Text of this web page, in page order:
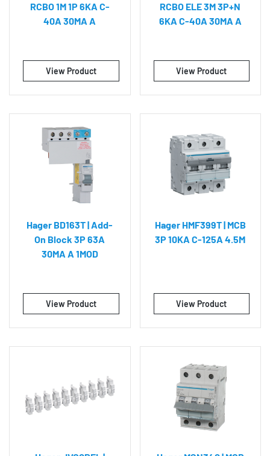
RCBO 1M 1P 6KA C-
40A 30MA A
View Product
RCBO ELE 3M 3P+N
6KA C-40A 30MA A
View Product
Hager BD163T | Add-
On Block 3P 63A
30MA A 1MOD
View Product
Hager HMF399T | MCB
3P 10KA C-125A 4.5M
View Product